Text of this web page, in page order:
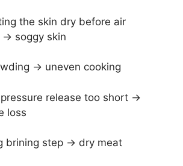
the skin dry before air
→ soggy skin
→ uneven cooking
release too short →
loss
brining step → dry meat